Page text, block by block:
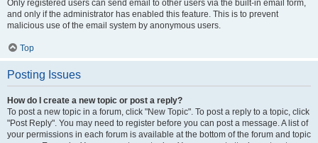
Only registered users can send email to other users via the built-in email form,
and only if the administrator has enabled this feature. This is to prevent
malicious use of the email system by anonymous users.
Top
Posting Issues
How do I create a new topic or post a reply?
To post a new topic in a forum, click "New Topic". To post a reply to a topic, click
"Post Reply". You may need to register before you can post a message. A list of
your permissions in each forum is available at the bottom of the forum and topic